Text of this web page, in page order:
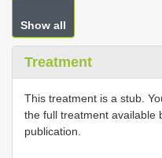
Show all
Treatment
This treatment is a stub.
the full treatment available
publication.